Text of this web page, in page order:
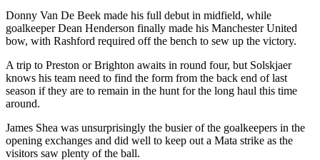
Donny Van De Beek made his full debut in midfield, while
goalkeeper Dean Henderson finally made his Manchester United
bow, with Rashford required off the bench to sew up the victory.
A trip to Preston or Brighton awaits in round four, but Solskjaer
knows his team need to find the form from the back end of last
season if they are to remain in the hunt for the long haul this time
around.
James Shea was unsurprisingly the busier of the goalkeepers in the
opening exchanges and did well to keep out a Mata strike as the
visitors saw plenty of the ball.